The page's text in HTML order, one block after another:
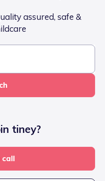
assured, safe &
tiney?
call